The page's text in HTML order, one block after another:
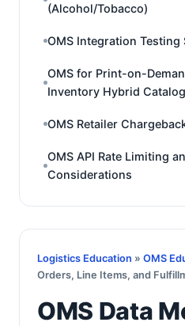
(Alcohol/Tobacco)
OMS Integration Testing
OMS for Print-on-
Inventory Hybrid
OMS Retailer
OMS API Rate Limiting
Considerations
Logistics Education » OMS
Orders, Line Items, and
OMS Data